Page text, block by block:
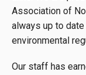
Association of
always up to
environmental
Our staff has